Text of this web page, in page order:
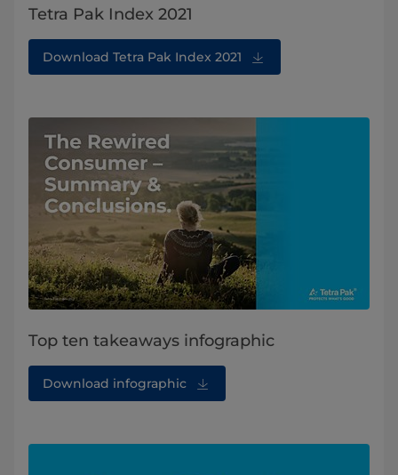
Tetra Pak Index 2021
Download Tetra Pak Index 2021
Top ten takeaways infographic
Download infographic